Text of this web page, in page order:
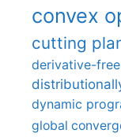
convex
cutting
derivative-
dynamic
global